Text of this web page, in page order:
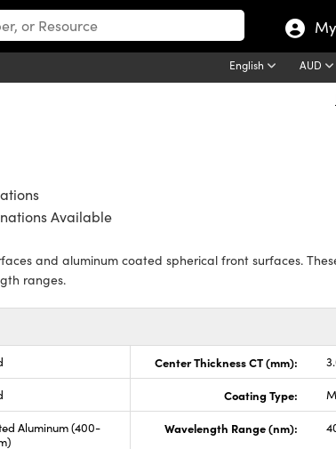
English AUD
Available
and aluminum coated spherical front surfaces.
ranges.
Center Thickness CT (mm):
Coating Type:
Aluminum (400-
Wavelength Range (nm):